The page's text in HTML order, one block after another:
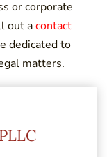
or corporate
out acontact
dedicated to
matters.